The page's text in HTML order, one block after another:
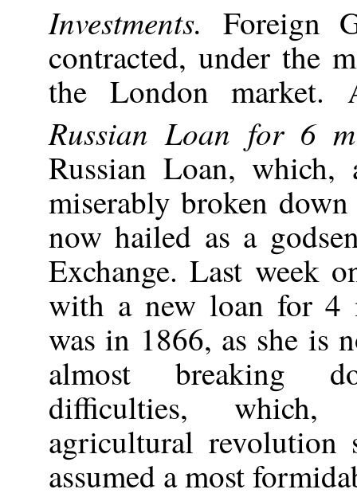
Investments.Foreign
contracted, under the
the London
Russian Loan for 6
Russian Loan,
miserably broken
now hailed as a
Exchange. Last week
with a new loan for 4
was in 1866, as she is
almost breaking
difficulties,
agricultural revolution
assumed a most